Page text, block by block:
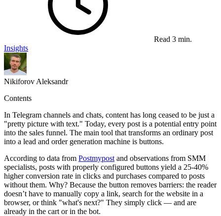
Read 3 min.
Insights
Nikiforov Aleksandr
Contents
In Telegram channels and chats, content has long ceased to be just a
"pretty picture with text." Today, every post is a potential entry point
into the sales funnel. The main tool that transforms an ordinary post
into a lead and order generation machine is buttons.
According to data from Postmypost and observations from SMM
specialists, posts with properly configured buttons yield a 25-40%
higher conversion rate in clicks and purchases compared to posts
without them. Why? Because the button removes barriers: the reader
doesn’t have to manually copy a link, search for the website in a
browser, or think "what's next?" They simply click — and are
already in the cart or in the bot.